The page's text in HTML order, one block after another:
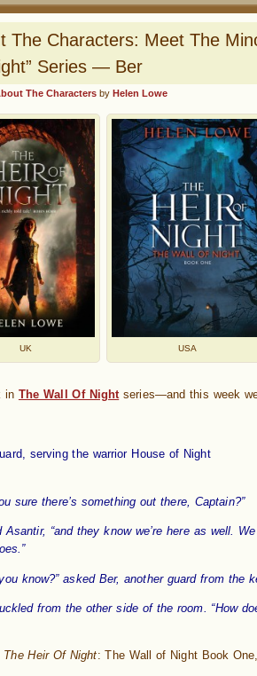
The Characters: Meet The
Series — Ber
The Characters by Helen Lowe
UK USA
in The Wall Of Nightseries—and this week
serving the warrior House of Night
sure there’s something out there, Captain?”
Asantir, “and they know we’re here as well.
know?” asked Ber, another guard from the
from the other side of the room. “How
The Heir Of Night: The Wall of Night Book